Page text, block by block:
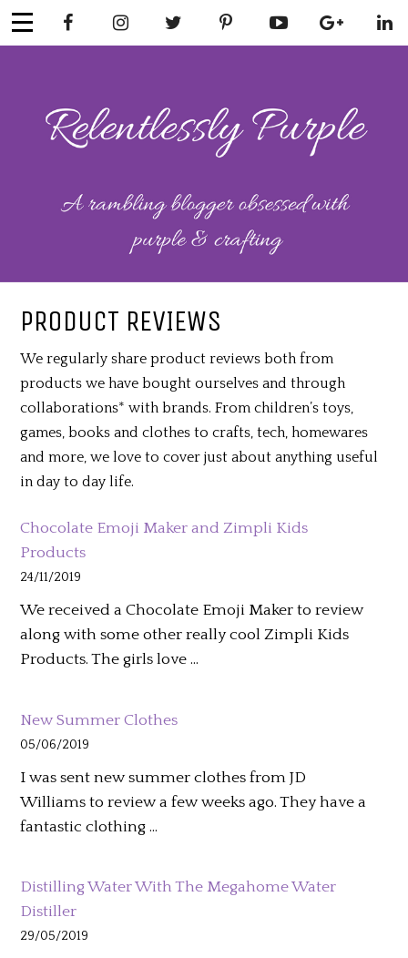
Skip
to
RELENTLESSL
Y PURPLE
Mental Health
PRODUCT REVIEWS
We regularly share product reviews both from
products we have bought ourselves and through
collaborations* with brands. From children’s toys,
games, books and clothes to crafts, tech, homewares
and more, we love to cover just about anything useful
in day to day life.
Chocolate Emoji Maker and Zimpli Kids
Products
24/11/2019
We received a Chocolate Emoji Maker to review
along with some other really cool Zimpli Kids
Products. The girls love …
New Summer Clothes
05/06/2019
I was sent new summer clothes from JD
Williams to review a few weeks ago. They have a
fantastic clothing …
Distilling Water With The Megahome Water
Distiller
29/05/2019